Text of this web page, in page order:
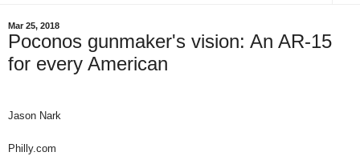
Mar 25, 2018
Poconos gunmaker's vision: An AR-15
for every American
Jason Nark
Philly.com